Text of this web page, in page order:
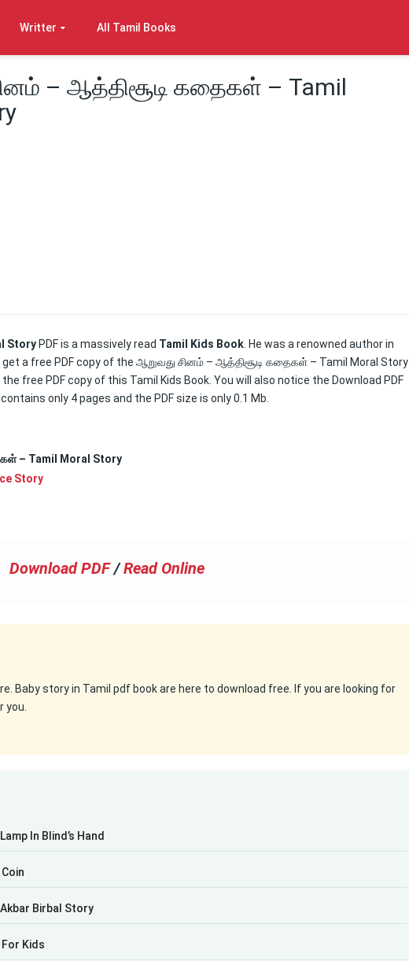
Writter All Tamil Books
– ஆத்திசூடி கதைகள் – Tamil
Story PDF is a massively read Tamil Kids Book . He was a renowned author in
a free PDF copy of the ஆறுவது சினம் – ஆத்திசூடி கதைகள் – Tamil Moral Story
free PDF copy of this Tamil Kids Book. You will also notice the Download PDF
only 4 pages and the PDF size is only 0.1 Mb.
– Tamil Moral Story
Story
Download PDF /Read Online
Baby story in Tamil pdf book are here to download free. If you are looking for
In Blind’s Hand
Birbal Story
Kids